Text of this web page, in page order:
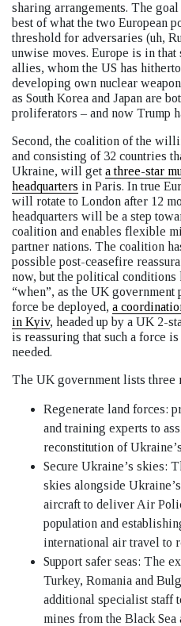
sharing arrangements. The
best of what the two European
threshold for adversaries (uh,
unwise moves. Europe is in
allies, whom the US has
developing own nuclear
as South Korea and Japan are
proliferators – and now Trump
Second, the coalition of the
and consisting of 32 countries
Ukraine, will get a three-star
headquarters in Paris. In true
will rotate to London after 12
headquarters will be a step
coalition and enables flexible
partner nations. The coalition
possible post-ceasefire
now, but the political conditions
“when”, as the UK government
force be deployed, a
in Kyiv, headed up by a UK 2-
is reassuring that such a force
needed.
The UK government lists three
Regenerate land forces:
and training experts to
reconstitution of
Secure Ukraine’s skies:
skies alongside
aircraft to deliver Air
population and
international air travel to
Support safer seas: The
Turkey, Romania and
additional specialist staff
mines from the Black Sea